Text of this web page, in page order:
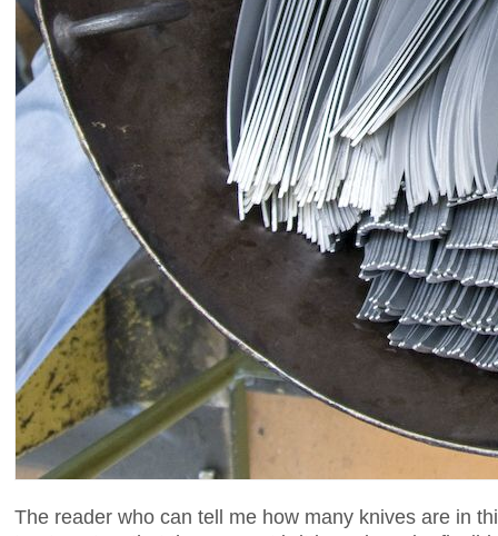
The reader who can tell me how many knives are in